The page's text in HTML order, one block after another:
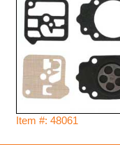
Item #: 48061